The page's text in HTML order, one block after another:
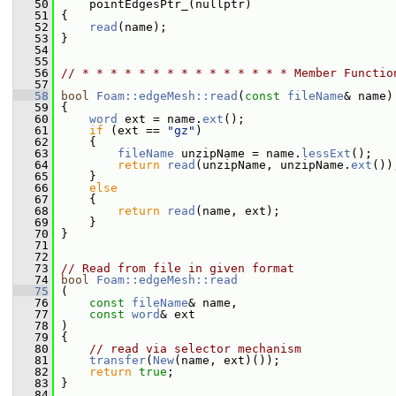
   50
pointEdgesPtr_(nullptr)
   51
{
   52
read (name);
   53
}
   54
   55
   56
// * * * * * * * * * * * * * * * Member
   57
   58
bool Foam::edgeMesh::read ( const fileName& name)
   59
{
   60
word ext = name. ext ();
   61
if (ext == "gz" )
   62
{
   63
fileName unzipName = name. lessExt ();
   64
return read (unzipName, unzipName. ext
   65
}
   66
else
   67
{
   68
return read (name, ext);
   69
}
   70
}
   71
   72
   73
// Read from file in given format
   74
bool
Foam::edgeMesh::read
   75
(
   76
const fileName& name,
   77
const word& ext
   78
)
   79
{
   80
// read via selector mechanism
   81
transfer( New(name, ext)());
   82
return true ;
   83
}